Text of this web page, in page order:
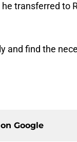
transferred to
and find the
Google